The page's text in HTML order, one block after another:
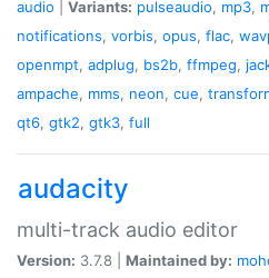
audio
Variants: pulseaudio, mp3,
notifications, vorbis, opus, flac,
openmpt, adplug, bs2b, ffmpeg,
ampache, mms, neon, cue,
qt6, gtk2, gtk3, full
audacity
multi-track audio editor
Version: 3.7.8 | Maintained by: